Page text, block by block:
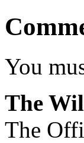
You
The
The